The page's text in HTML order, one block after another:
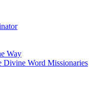
Way
Divine Word Missionaries